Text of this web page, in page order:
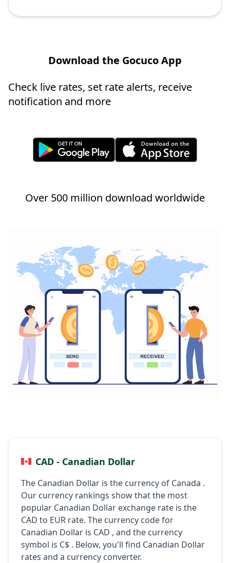
Download the Gocuco App
Check live rates, set rate alerts, receive
notification and more
Over 500 million download worldwide
CAD - Canadian Dollar
The Canadian Dollar is the currency of Canada .
Our currency rankings show that the most
popular Canadian Dollar exchange rate is the
CAD to EUR rate. The currency code for
Canadian Dollar is CAD , and the currency
symbol is C$ . Below, you'll find Canadian Dollar
rates and a currency converter.